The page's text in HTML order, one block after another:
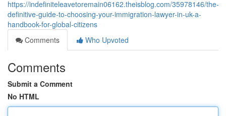
https://indefiniteleavetoremain06162.theisblog.com/35978146/the-
definitive-guide-to-choosing-your-immigration-lawyer-in-uk-a-
handbook-for-global-citizens
Comments
Who Upvoted
Comments
Submit a Comment
No HTML